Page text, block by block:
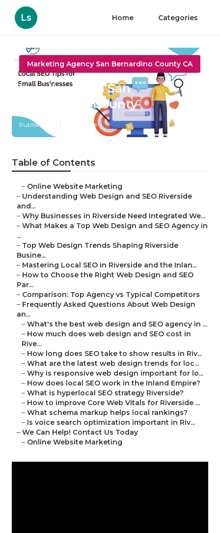
Ls Home Categories
Marketing Agency San Bernardino County CA
Localized Seo San
Bernardino County
Published en 4 min read
Table of Contents
– Online Website Marketing
– Understanding Web Design and SEO Riverside
and...
– Why Businesses in Riverside Need Integrated We...
– What Makes a Top Web Design and SEO Agency in
...
– Top Web Design Trends Shaping Riverside
Busine...
– Mastering Local SEO in Riverside and the Inlan...
– How to Choose the Right Web Design and SEO
Par...
– Comparison: Top Agency vs Typical Competitors
– Frequently Asked Questions About Web Design
an...
– What's the best web design and SEO agency in ...
– How much does web design and SEO cost in
Rive...
– How long does SEO take to show results in Riv...
– What are the latest web design trends for loc...
– Why is responsive web design important for lo...
– How does local SEO work in the Inland Empire?
– What is hyperlocal SEO strategy Riverside?
– How to improve Core Web Vitals for Riverside ...
– What schema markup helps local rankings?
– Is voice search optimization important in Riv...
– We Can Help! Contact Us Today
– Online Website Marketing